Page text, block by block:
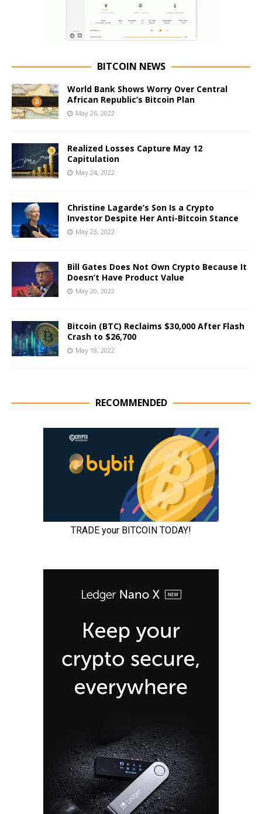
BITCOIN NEWS
World Bank Shows Worry Over Central
African Republic’s Bitcoin Plan
May 26, 2022
Realized Losses Capture May 12
Capitulation
May 24, 2022
Christine Lagarde’s Son Is a Crypto
Investor Despite Her Anti-Bitcoin Stance
May 23, 2022
Bill Gates Does Not Own Crypto Because It
Doesn’t Have Product Value
May 20, 2022
Bitcoin (BTC) Reclaims $30,000 After Flash
Crash to $26,700
May 18, 2022
RECOMMENDED